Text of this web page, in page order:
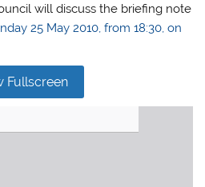
will discuss the briefing note
25 May 2010, from 18:30, on
Fullscreen